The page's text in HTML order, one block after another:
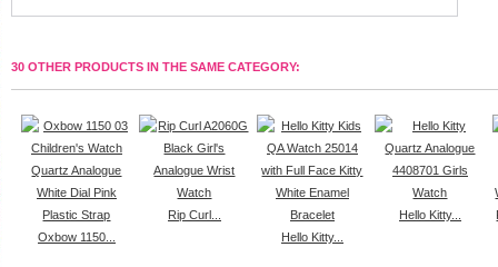
30 OTHER PRODUCTS IN THE SAME CATEGORY:
Oxbow 1150...
Rip Curl...
Hello Kitty...
Hello Kitty...